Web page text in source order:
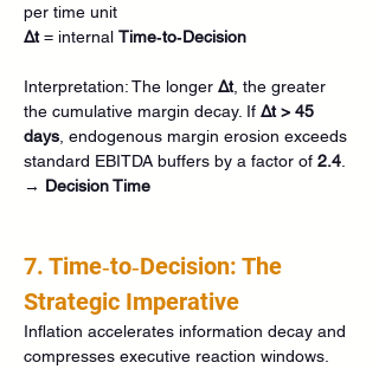
per time unit
Δt = internal Time‑to‑Decision
Interpretation: The longer Δt, the greater
the cumulative margin decay. If Δt > 45
days , endogenous margin erosion exceeds
standard EBITDA buffers by a factor of 2.4
→ Decision Time
7. Time‑to‑Decision: The
Strategic Imperative
Inflation accelerates information decay and
compresses executive reaction windows.